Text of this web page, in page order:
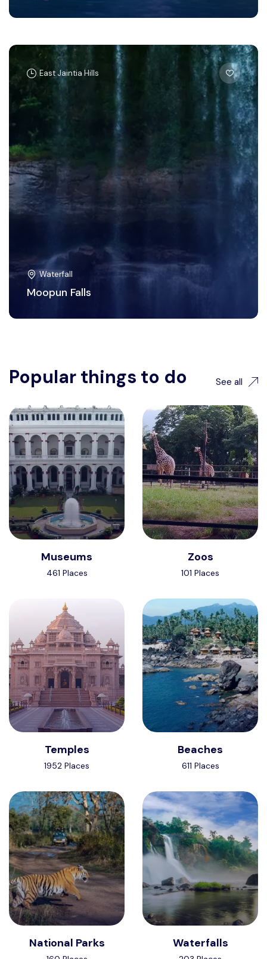
East Jaintia Hills
Waterfall
Moopun Falls
Popular things to do See all
Museums
461 Places
Zoos
101 Places
Temples
1952 Places
Beaches
611 Places
National Parks Waterfalls